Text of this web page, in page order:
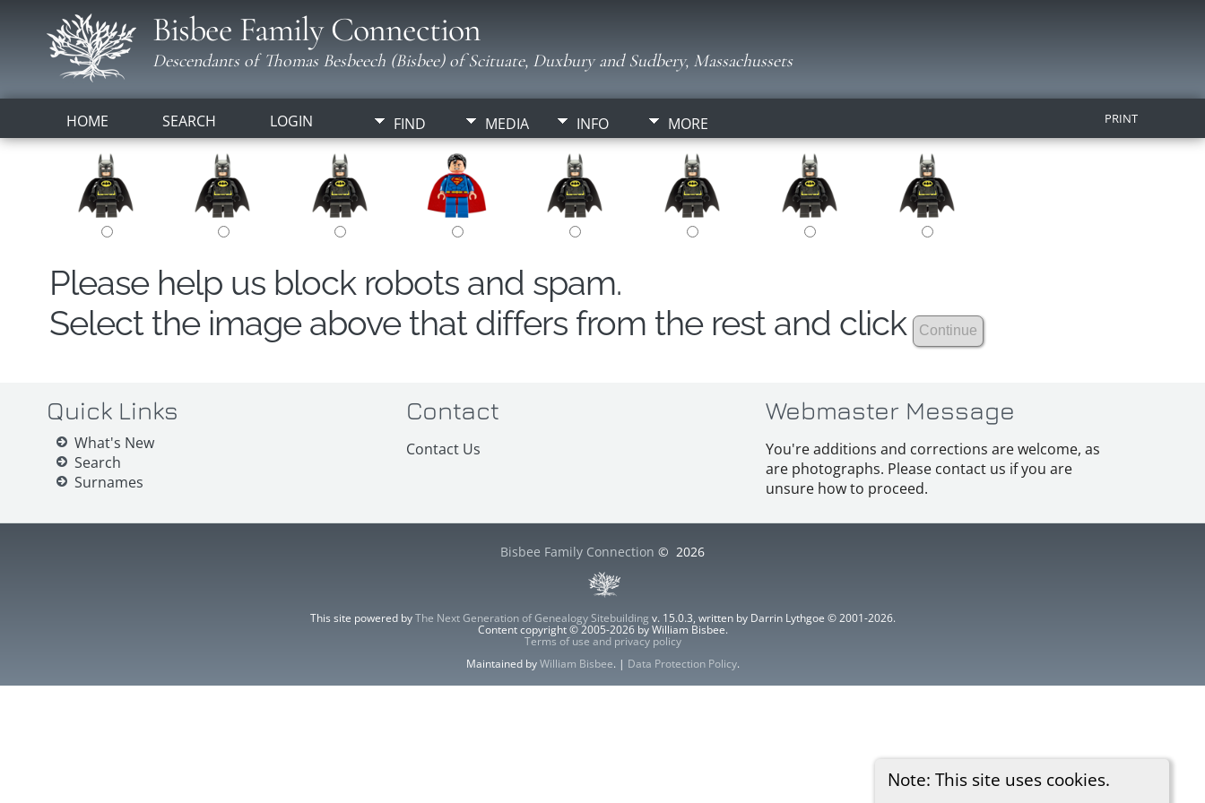
Bisbee Family Connection
Descendants of Thomas Besbeech (Bisbee) of Scituate, Duxbury and Sudbery, Massachussets
HOME SEARCH LOGIN FIND MEDIA INFO MORE PRINT
Note: This site uses cookies.
Please help us block robots and spam.
Select the image above that differs from the rest and click
Quick Links
What's New
Search
Surnames
Contact
Contact Us
Webmaster Message
You're additions and corrections are welcome, as
are photographs. Please contact us if you are
unsure how to proceed.
Bisbee Family Connection © 2026
This site powered byThe Next Generation of Genealogy Sitebuilding v. 15.0.3, written by Darrin Lythgoe © 2001-2026.
Content copyright © 2005-2026 by William Bisbee.
Terms of use and privacy policy
Maintained byWilliam Bisbee. | Data Protection Policy.